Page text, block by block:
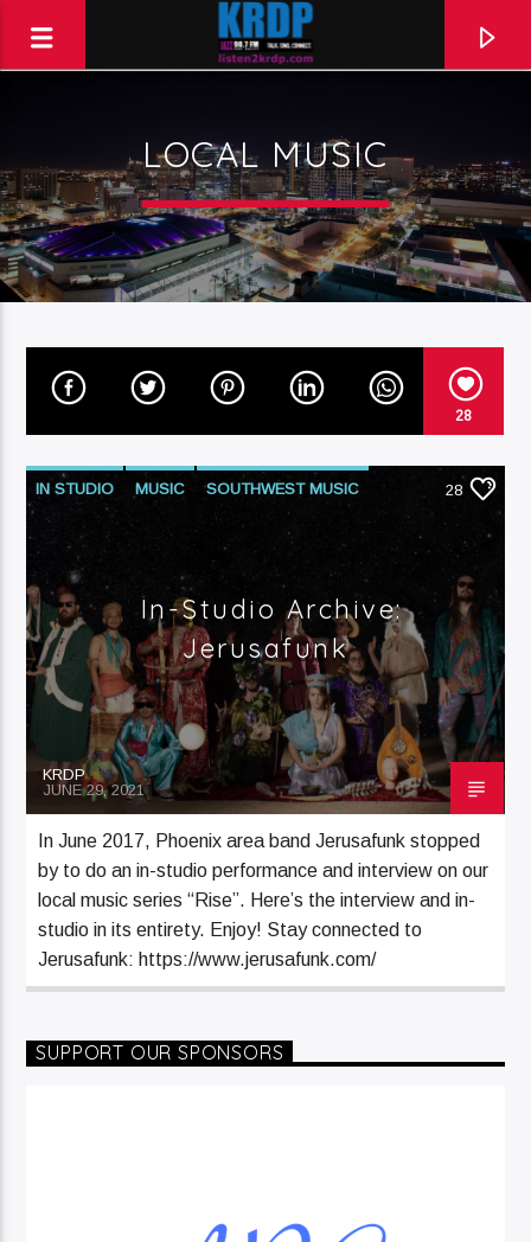
KRDP Jazz (90.7 FM)
Talk. Sing. Connect.
Current Track
Jana Lee Ross Sat H1 (8)
Current Show
Jana Lee Ross
12:00 Am 3:00 Am
KRDP Jazz (90.7 FM)
LOCAL MUSIC
28
IN STUDIO MUSIC SOUTHWEST MUSIC 28
In-Studio Archive:
Jerusafunk
KRDP
JUNE 29, 2021
In June 2017, Phoenix area band Jerusafunk stopped
by to do an in-studio performance and interview on our
local music series “Rise”. Here’s the interview and in-
studio in its entirety. Enjoy! Stay connected to
Jerusafunk: https://www.jerusafunk.com/
SUPPORT OUR SPONSORS